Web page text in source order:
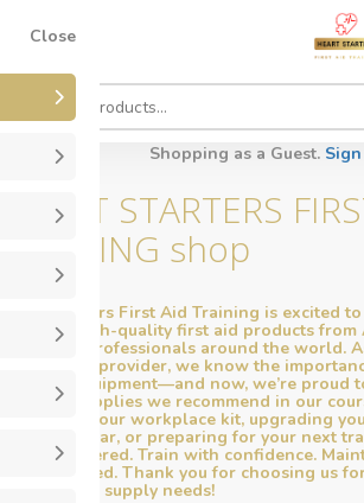
Shopping as a Guest.
Close
HEART STARTERS
TRAINING shop
Heart Starters First Aid Training is excited
range of high-quality first aid products from
trusted by professionals around the world.
aid training provider, we know the
effective equipment—and now, we’re proud
premium supplies we recommend in our
restocking your workplace kit, upgrading
response gear, or preparing for your next
got you covered. Train with confidence.
Stay prepared. Thank you for choosing us
training and supply needs!